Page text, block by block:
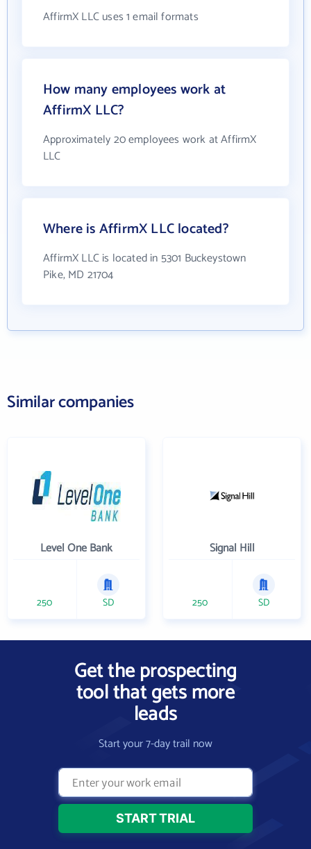
AffirmX LLC uses 1 email formats
How many employees work at
AffirmX LLC?
Approximately 20 employees work at AffirmX
LLC
Where is AffirmX LLC located?
AffirmX LLC is located in 5301 Buckeystown
Pike, MD 21704
Similar companies
Level One Bank
250 SD
Signal Hill
250 SD
Get the prospecting
tool that gets more
leads
Start your 7-day trail now